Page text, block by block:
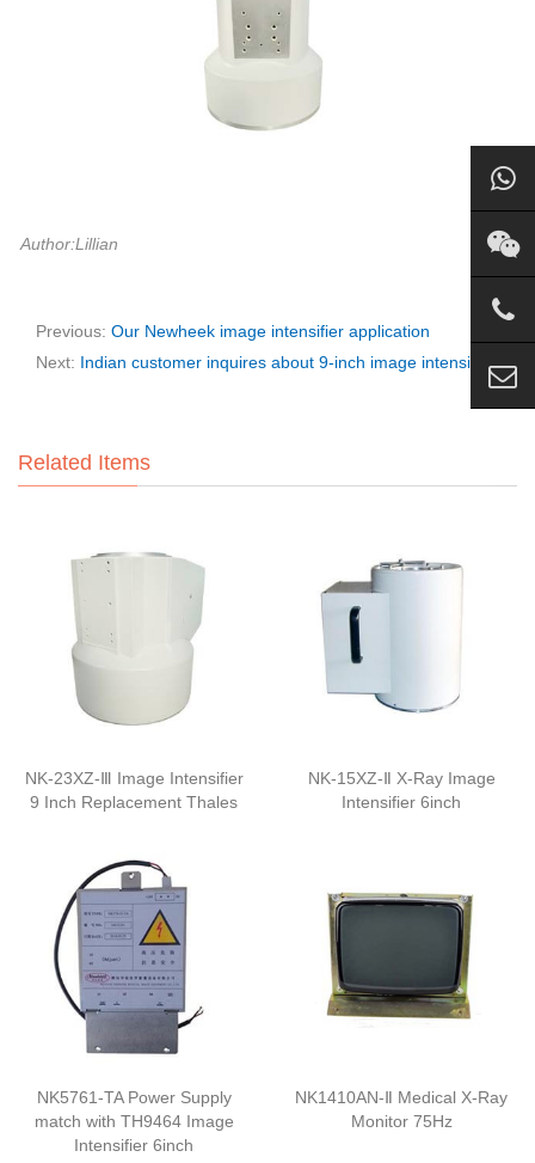
Author:Lillian
Previous: Our Newheek image intensifier application
Next: Indian customer inquires about 9-inch image intensifier
Related Items
NK-23XZ-Ⅲ Image Intensifier
9 Inch Replacement Thales
NK-15XZ-Ⅱ X-Ray Image
Intensifier 6inch
NK5761-TA Power Supply
match with TH9464 Image
Intensifier 6inch
NK1410AN-Ⅱ Medical X-Ray
Monitor 75Hz